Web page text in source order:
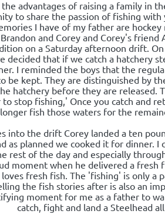
the advantages of raising a family in
to share the passion of fishing with
I have of my father are
and Corey and Corey's
on a Saturday afternoon drift.
decided that if we catch a hatchery
I reminded the boys that the
be kept. They are distinguished by
hatchery before they are released.
stop fishing,' Once you catch and
longer fish those waters for the
into the drift Corey landed a ten
as planned we cooked it for dinner. I
rest of the day and especially
moment when he delivered a fresh
fresh fish. The 'fishing' is only a
the fish stories after is also an
moment for me as a father to
catch, fight and land a Steelhead